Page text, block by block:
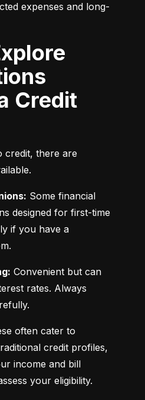
expenses and long-
Credit
credit, there are
Some financial
designed for first-time
if you have a
Convenient but can
rates. Always
often cater to
credit profiles,
income and bill
your eligibility.